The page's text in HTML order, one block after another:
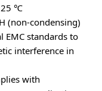
℃
(non-condensing)
EMC standards to
interference in
with